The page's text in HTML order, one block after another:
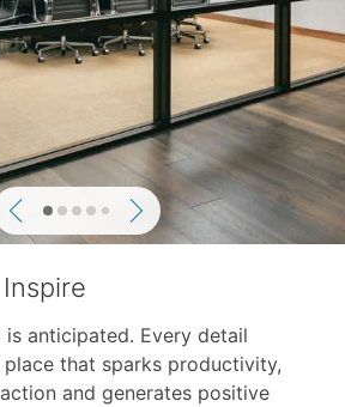
Previous Next
is anticipated. Every detail
place that sparks productivity,
and generates positive